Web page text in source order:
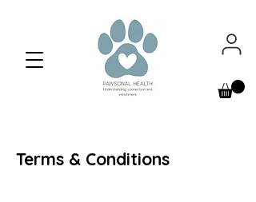
Terms & Conditions